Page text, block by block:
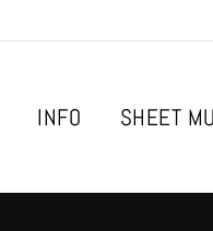
INFO SHEET